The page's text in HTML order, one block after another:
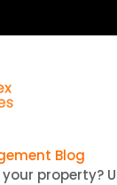
Blog
property?